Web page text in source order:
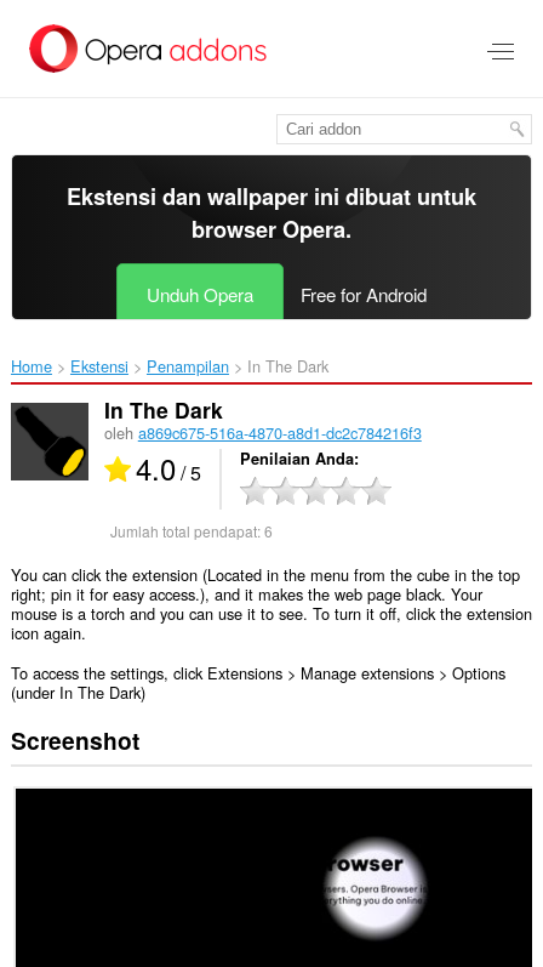
konten
Ekstensi dan wallpaper ini dibuat untuk
browser Opera.
Unduh Opera Free for Android
Home Ekstensi Penampilan In The Dark‎
In The Dark
oleh a869c675-516a-4870-a8d1-dc2c784216f3
4.0/ 5 Penilaian Anda
Jumlah total pendapat:6
You can click the extension (Located in the menu from the cube in the top
right; pin it for easy access.), and it makes the web page black. Your
mouse is a torch and you can use it to see. To turn it off, click the extension
icon again.
To access the settings, click Extensions > Manage extensions > Options
(under In The Dark)
Screenshot